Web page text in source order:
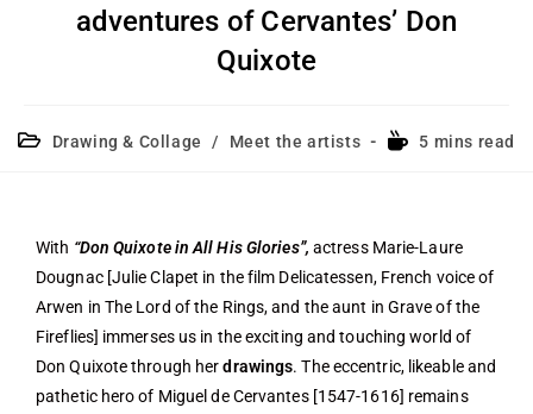
adventures of Cervantes’ Don
Quixote
Drawing & Collage / Meet the artists 5 mins read
With “Don Quixote in All His Glories”, actress Marie-Laure
Dougnac [Julie Clapet in the film Delicatessen, French voice of
Arwen in The Lord of the Rings, and the aunt in Grave of the
Fireflies] immerses us in the exciting and touching world of
Don Quixote through herdrawings. The eccentric, likeable and
pathetic hero of Miguel de Cervantes [1547-1616] remains